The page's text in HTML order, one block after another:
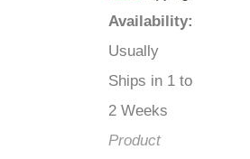
Availability:
Usually
Ships in 1 to
2 Weeks
Product